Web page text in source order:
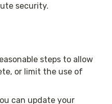
security.
steps to allow
or limit the use of
can update your